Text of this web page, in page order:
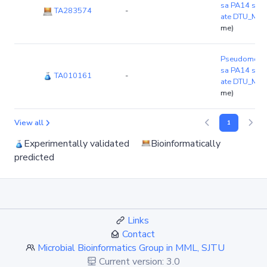
TA283574 -
sa PA14
ate DTU_MIE
me)
TA010161 -
sa PA14
ate DTU_MIE
me)
View all 1
Experimentally validated
Bioinformatically
predicted
Links
Contact
Microbial Bioinformatics Group in MML, SJTU
Current version: 3.0